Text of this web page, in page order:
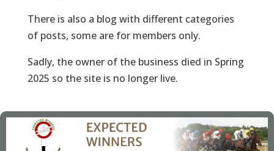
There is also a blog with different categories
of posts, some are for members only.
Sadly, the owner of the business died in Spring
2025 so the site is no longer live.